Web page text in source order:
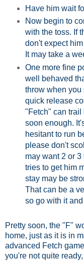
Have him wait
Now begin to
with the toss. If
don't expect
It may take a
One more fine
well behaved
throw when you
quick release
"Fetch" can trail
soon enough.
hesitant to run
please don't
may want 2 or
tries to get him
stay may be
That can be a
so go with it
Pretty soon, the "F"
home, just as it is in
advanced Fetch
you're not quite